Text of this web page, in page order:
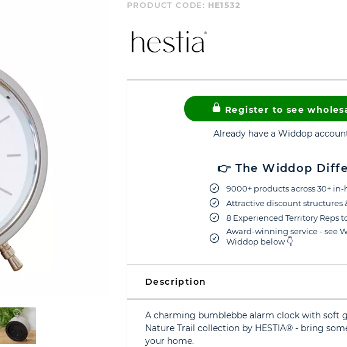
PRODUCT CODE: HE1532
Register to see
Already have a Widdop
👉 The Widdop
9000+ products across 30+
Attractive discount structures
8 Experienced Territory Reps
Award-winning service - see
Widdop below 👇
Description
A charming bumblebbe alarm clock with soft
Nature Trail collection by HESTIA® - bring
your home.